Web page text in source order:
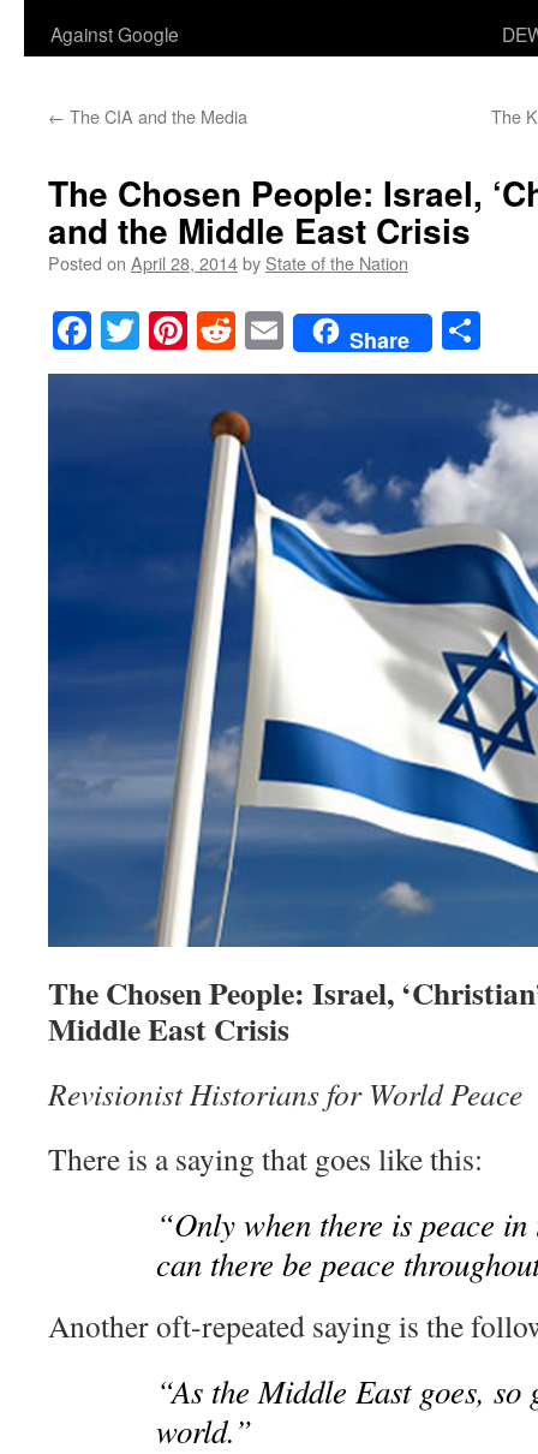
Against Google
← The CIA and the Media The
The Chosen People: Israel,
and the Middle East Crisis
Posted on April 28, 2014by State of the Nation
Facebook
TwitterPinterest
RedditEmailShare
The Chosen People: Israel,
Middle East Crisis
Revisionist Historians for World Peace
There is a saying that goes like this:
“Only when there is peace
can there be peace
Another oft-repeated saying is the
“As the Middle East goes, so
world.”